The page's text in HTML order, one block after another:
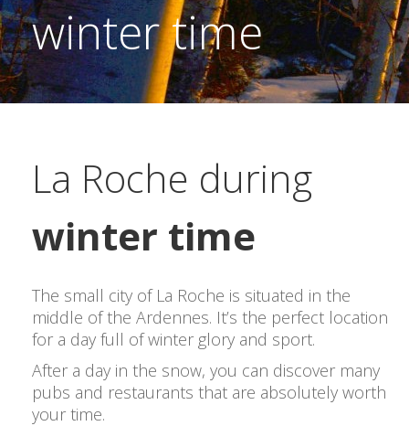
winter time
La Roche during
winter time
The small city of La Roche is situated in the
middle of the Ardennes. It’s the perfect location
for a day full of winter glory and sport.
After a day in the snow, you can discover many
pubs and restaurants that are absolutely worth
your time.